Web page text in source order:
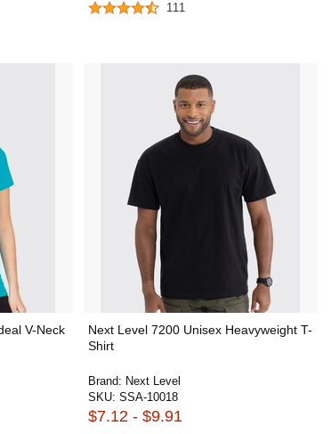
111
V-Neck
Next Level 7200 Unisex Heavyweight T-
Shirt
Brand: Next Level
SKU: SSA-10018
$7.12 - $9.91